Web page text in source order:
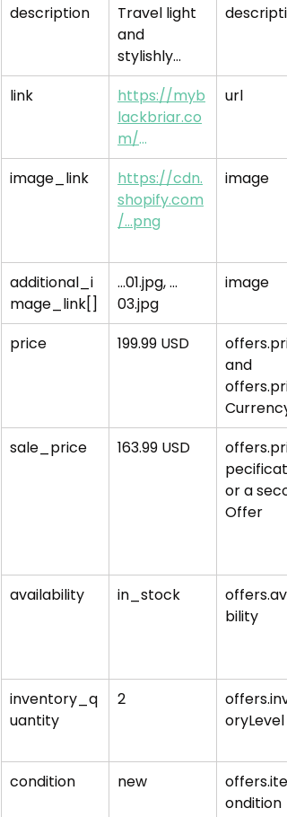
description
Travel light
and
stylishly…
link
https://myb
lackbriar.co
m/…
url
image_link
https://cdn.
shopify.com
/…png
image
additional_i
mage_link[]
…01.jpg, …
03.jpg
image
price 199.99 USD
and
Currency
sale_price
163.99 USD
or a
Offer
availability in_stock
bility
inventory_q
uantity
2
oryLevel
condition new
ondition